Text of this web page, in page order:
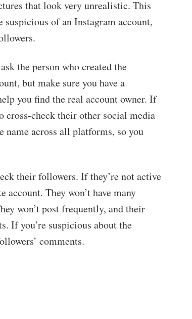
that look very unrealistic. This
suspicious of an Instagram account,
the person who created the
but make sure you have a
you find the real account owner. If
cross-check their other social media
name across all platforms, so you
their followers. If they’re not active
They won’t have many
won’t post frequently, and their
If you’re suspicious about the
comments.